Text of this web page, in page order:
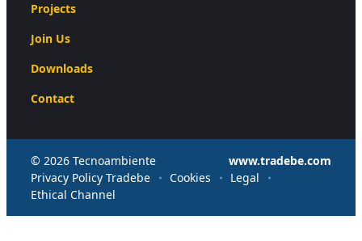
Projects
Join Us
Downloads
Contact
© 2026 Tecnoambiente
www.tradebe.com
Privacy Policy Tradebe
Cookies
Legal
Ethical Channel